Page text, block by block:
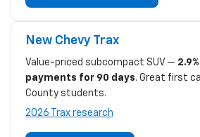
New Chevy Trax
Value-priced subcompact SUV —
payments for 90 days. Great first
County students.
2026 Trax research